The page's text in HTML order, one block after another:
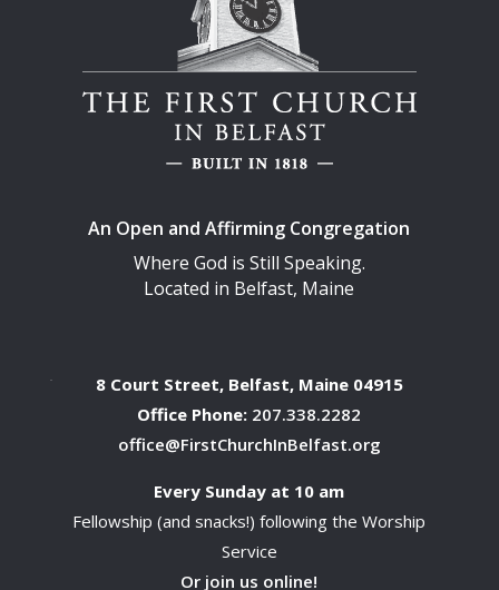
An Open and Affirming Congregation
Where God is Still Speaking.
Located in Belfast, Maine
8 Court Street, Belfast, Maine 04915
Office Phone: 207.338.2282
office@FirstChurchInBelfast.org
Every Sunday at 10 am
Fellowship (and snacks!) following the Worship
Service
Or join us online!